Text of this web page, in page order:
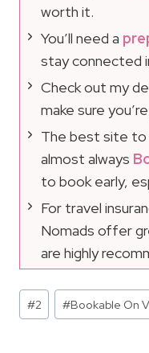
worth it.
You’ll need a
stay connected
Check out my
make sure
The best site to
almost always
to book early,
For travel
Nomads offer
are highly
Post
Tags:
#2 #Bookable On